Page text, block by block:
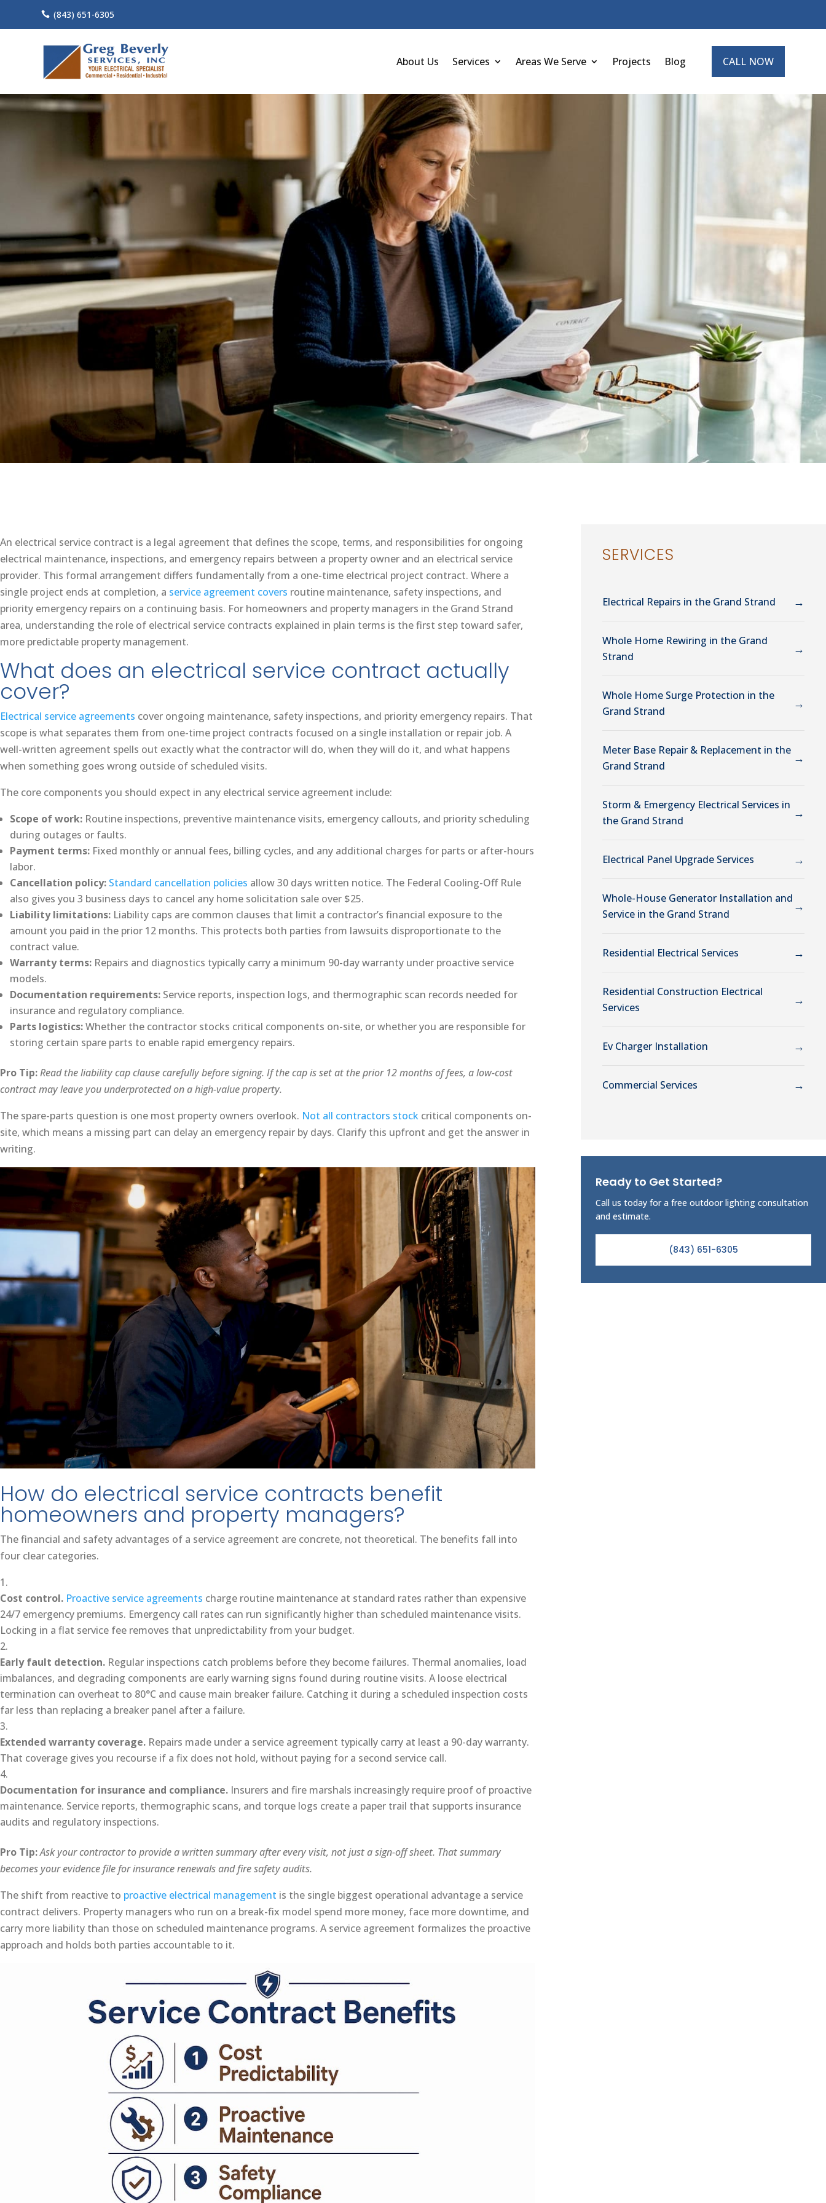
 (843) 651-6305
About Us Services Areas We Serve Projects Blog CALL NOW
An electrical service contract is a legal agreement that defines the scope, terms, and responsibilities for ongoing
electrical maintenance, inspections, and emergency repairs between a property owner and an electrical service
provider. This formal arrangement differs fundamentally from a one-time electrical project contract. Where a
single project ends at completion, a service agreement covers routine maintenance, safety inspections, and
priority emergency repairs on a continuing basis. For homeowners and property managers in the Grand Strand
area, understanding the role of electrical service contracts explained in plain terms is the first step toward safer,
more predictable property management.
What does an electrical service contract actually
cover?
Electrical service agreements cover ongoing maintenance, safety inspections, and priority emergency repairs. That
scope is what separates them from one-time project contracts focused on a single installation or repair job. A
well-written agreement spells out exactly what the contractor will do, when they will do it, and what happens
when something goes wrong outside of scheduled visits.
The core components you should expect in any electrical service agreement include:
Scope of work: Routine inspections, preventive maintenance visits, emergency callouts, and priority scheduling
during outages or faults.
Payment terms: Fixed monthly or annual fees, billing cycles, and any additional charges for parts or after-hours
labor.
Cancellation policy: Standard cancellation policies allow 30 days written notice. The Federal Cooling-Off Rule
also gives you 3 business days to cancel any home solicitation sale over $25.
Liability limitations: Liability caps are common clauses that limit a contractor’s financial exposure to the
amount you paid in the prior 12 months. This protects both parties from lawsuits disproportionate to the
contract value.
Warranty terms: Repairs and diagnostics typically carry a minimum 90-day warranty under proactive service
models.
Documentation requirements: Service reports, inspection logs, and thermographic scan records needed for
insurance and regulatory compliance.
Parts logistics:Whether the contractor stocks critical components on-site, or whether you are responsible for
storing certain spare parts to enable rapid emergency repairs.
Pro Tip:Read the liability cap clause carefully before signing. If the cap is set at the prior 12 months of fees, a low-cost
contract may leave you underprotected on a high-value property.
The spare-parts question is one most property owners overlook. Not all contractors stock critical components on-
site, which means a missing part can delay an emergency repair by days. Clarify this upfront and get the answer in
writing.
How do electrical service contracts benefit
homeowners and property managers?
The financial and safety advantages of a service agreement are concrete, not theoretical. The benefits fall into
four clear categories.
Cost control. Proactive service agreements charge routine maintenance at standard rates rather than expensive
24/7 emergency premiums. Emergency call rates can run significantly higher than scheduled maintenance visits.
Locking in a flat service fee removes that unpredictability from your budget.
Early fault detection. Regular inspections catch problems before they become failures. Thermal anomalies, load
imbalances, and degrading components are early warning signs found during routine visits. A loose electrical
termination can overheat to 80°C and cause main breaker failure. Catching it during a scheduled inspection costs
far less than replacing a breaker panel after a failure.
Extended warranty coverage. Repairs made under a service agreement typically carry at least a 90-day warranty.
That coverage gives you recourse if a fix does not hold, without paying for a second service call.
Documentation for insurance and compliance. Insurers and fire marshals increasingly require proof of proactive
maintenance. Service reports, thermographic scans, and torque logs create a paper trail that supports insurance
audits and regulatory inspections.
Pro Tip:Ask your contractor to provide a written summary after every visit, not just a sign-off sheet. That summary
becomes your evidence file for insurance renewals and fire safety audits.
The shift from reactive to proactive electrical management is the single biggest operational advantage a service
contract delivers. Property managers who run on a break-fix model spend more money, face more downtime, and
carry more liability than those on scheduled maintenance programs. A service agreement formalizes the proactive
approach and holds both parties accountable to it.
SERVICES
Electrical Repairs in the Grand Strand →
Whole Home Rewiring in the Grand
Strand
→
Whole Home Surge Protection in the
Grand Strand
→
Meter Base Repair & Replacement in the
Grand Strand
→
Storm & Emergency Electrical Services in
the Grand Strand
→
Electrical Panel Upgrade Services →
Whole-House Generator Installation and
Service in the Grand Strand
→
Residential Electrical Services →
Residential Construction Electrical
Services
→
Ev Charger Installation →
Commercial Services →
Ready to Get Started?
Call us today for a free outdoor lighting consultation
and estimate.
(843) 651-6305